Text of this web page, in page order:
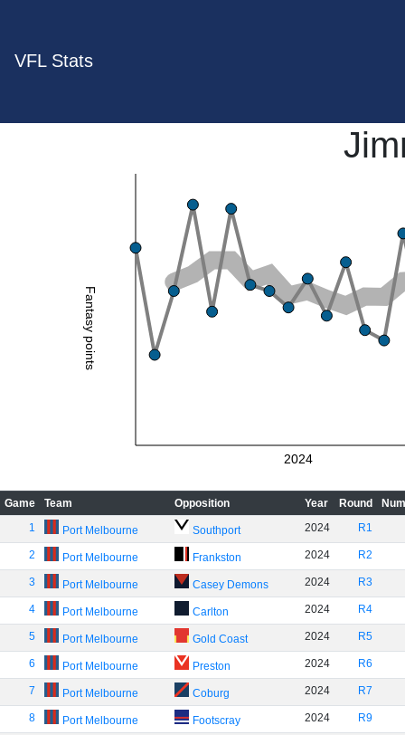
VFL Stats
Fantasy points
2024
Game Team Opposition Year Round
1
Port Melbourne Southport 2024 R1
2 Port Melbourne Frankston 2024 R2
3 Port Melbourne Casey Demons 2024 R3
4 Port Melbourne Carlton 2024 R4
5 Port Melbourne Gold Coast 2024 R5
6 Port Melbourne Preston 2024 R6
7 Port Melbourne Coburg 2024 R7
8 Port Melbourne Footscray 2024 R9